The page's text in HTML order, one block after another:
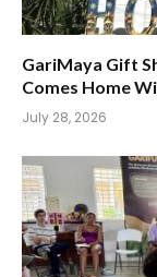
GariMaya Gift
Comes Home
July 28, 2026